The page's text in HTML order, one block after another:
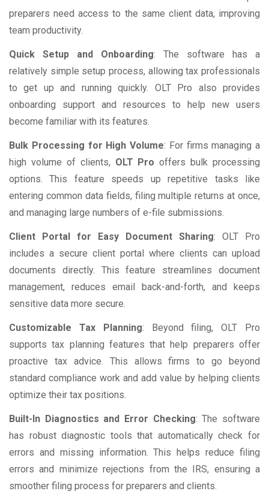
preparers need access to the same client data, improving
team productivity.
Quick Setup and Onboarding: The software has a
relatively simple setup process, allowing tax professionals
to get up and running quickly. OLT Pro also provides
onboarding support and resources to help new users
become familiar with its features.
Bulk Processing for High Volume: For firms managing a
high volume of clients, OLT Pro offers bulk processing
options. This feature speeds up repetitive tasks like
entering common data fields, filing multiple returns at once,
and managing large numbers of e-file submissions.
Client Portal for Easy Document Sharing: OLT Pro
includes a secure client portal where clients can upload
documents directly. This feature streamlines document
management, reduces email back-and-forth, and keeps
sensitive data more secure.
Customizable Tax Planning: Beyond filing, OLT Pro
supports tax planning features that help preparers offer
proactive tax advice. This allows firms to go beyond
standard compliance work and add value by helping clients
optimize their tax positions.
Built-In Diagnostics and Error Checking: The software
has robust diagnostic tools that automatically check for
errors and missing information. This helps reduce filing
errors and minimize rejections from the IRS, ensuring a
smoother filing process for preparers and clients.